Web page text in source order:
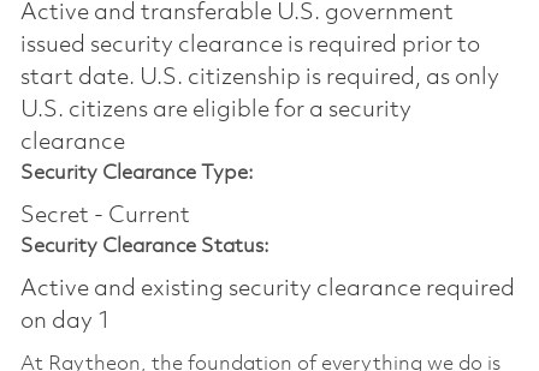
Active and transferable U.S. government
issued security clearance is required prior to
start date.​ U.S. citizenship is required, as only
U.S. citizens are eligible for a security
clearance​
Security Clearance Type:
Secret - Current
Security Clearance Status:
Active and existing security clearance required
on day 1
At Raytheon, the foundation of everything we do is